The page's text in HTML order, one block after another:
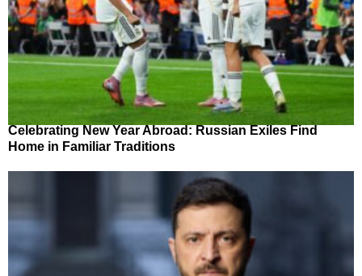
Celebrating New Year Abroad: Russian Exiles Find
Home in Familiar Traditions